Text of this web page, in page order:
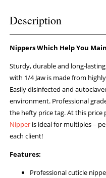
Description
Nippers Which Help You
Sturdy, durable and long-
with 1/4 Jaw is made from
Easily disinfected and
environment. Professional
the hefty price tag. At this price
Nipper is ideal for multiples –
each client!
Features:
Professional cuticle